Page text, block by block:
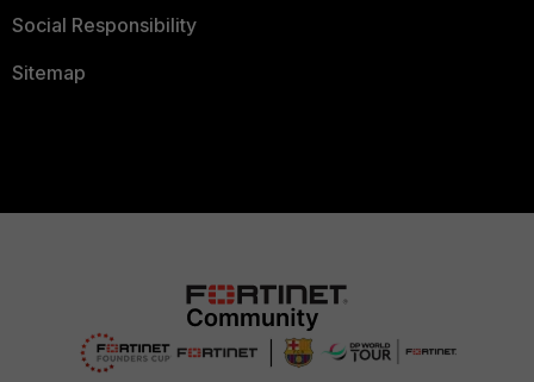
Social Responsibility
Sitemap